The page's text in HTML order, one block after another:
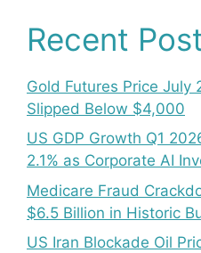
Recent
Gold Futures Price July
Slipped Below $4,000
US GDP Growth Q1
2.1% as Corporate AI
Medicare Fraud
$6.5 Billion in Historic
US Iran Blockade Oil